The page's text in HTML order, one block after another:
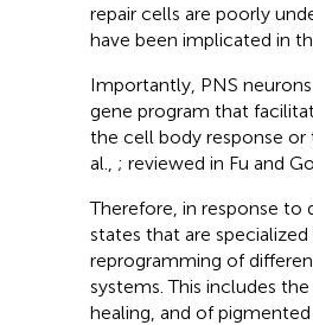
repair cells are poorly
have been implicated in
Importantly, PNS
gene program that
the cell body response or
al., ; reviewed in Fu and
Therefore, in response to
states that are
reprogramming of
systems. This includes
healing, and of